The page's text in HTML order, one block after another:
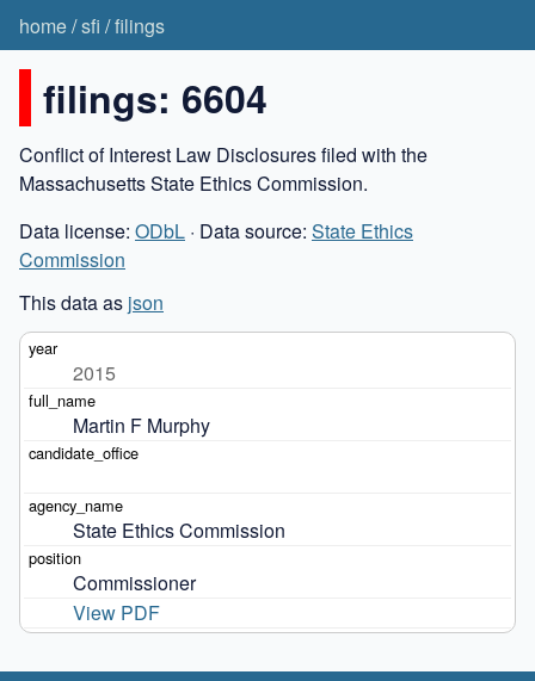
home/sfi /filings
filings: 6604
Conflict of Interest Law Disclosures filed with the
Massachusetts State Ethics Commission.
Data license: ODbL · Data source: State Ethics
Commission
This data as json
2015
Martin F Murphy
State Ethics Commission
Commissioner
View PDF